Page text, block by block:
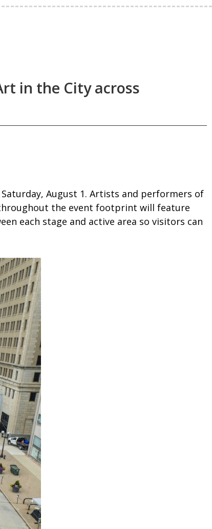
in the City across
August 1. Artists and performers of
the event footprint will feature
each stage and active area so visitors can